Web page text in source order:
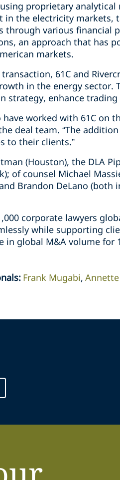
proprietary analytical
the electricity markets,
through various financial
an approach that has
markets.
61C and
in the energy sector.
strategy, enhance
have worked with 61C on
deal team. “The
to their clients.”
(Houston), the DLA
of counsel Michael
Brandon DeLano (both
corporate lawyers
while supporting
in global M&A volume for
: Frank Mugabi